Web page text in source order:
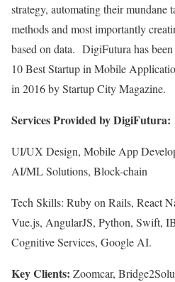
strategy, automating their
methods and most importantly
based on data. DigiFutura has
10 Best Startup in Mobile
in 2016 by Startup City Magazine.
Services Provided by DigiFutura:
UI/UX Design, Mobile App
AI/ML Solutions, Block-chain
Tech Skills: Ruby on Rails, React
Vue.js, AngularJS, Python, Swift,
Cognitive Services, Google AI.
Key Clients: Zoomcar,